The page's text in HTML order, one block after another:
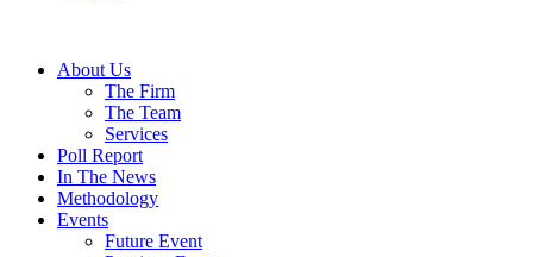
About Us
The Firm
The Team
Services
Poll Report
In The News
Methodology
Events
Future Event